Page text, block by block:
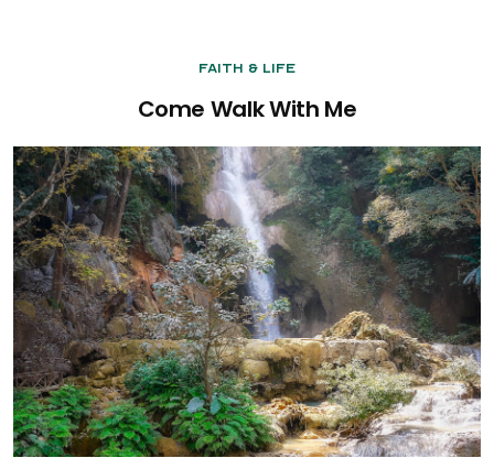
Faith & Life
Come Walk With Me